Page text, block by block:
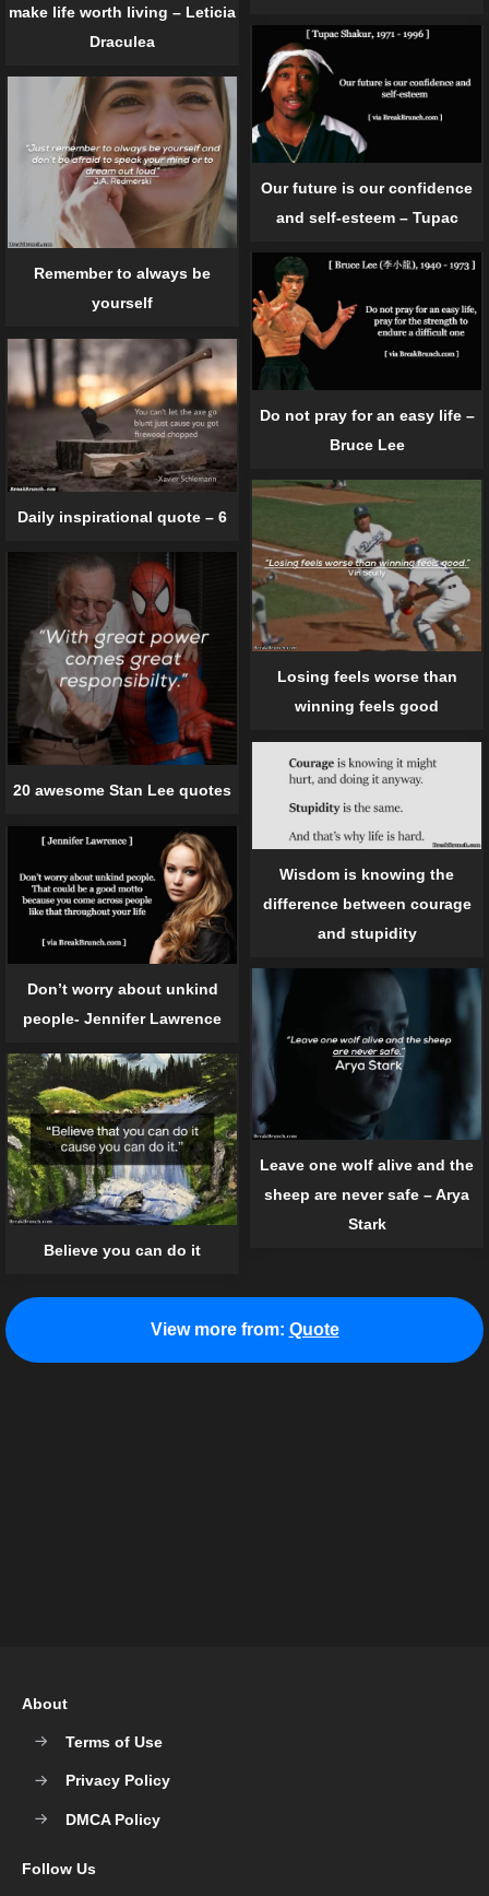
make life worth living – Leticia
Draculea
Our future is our confidence
and self-esteem – Tupac
Remember to always be
yourself
Do not pray for an easy life –
Bruce Lee
Daily inspirational quote – 6
Losing feels worse than
winning feels good
20 awesome Stan Lee quotes
Wisdom is knowing the
difference between courage
and stupidity
Don’t worry about unkind
people- Jennifer Lawrence
Leave one wolf alive and the
sheep are never safe – Arya
Stark
Believe you can do it
View more from: Quote
About
Terms of Use
Privacy Policy
DMCA Policy
Follow Us